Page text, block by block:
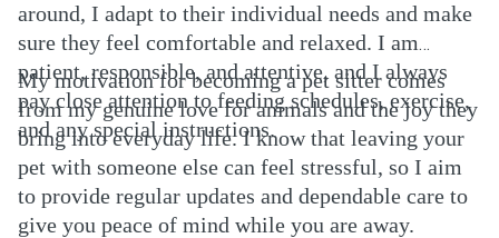
around, I adapt to their individual needs and make
sure they feel comfortable and relaxed. I am
patient, responsible, and attentive, and I always
pay close attention to feeding schedules, exercise,
and any special instructions.
My motivation for becoming a pet sitter comes
from my genuine love for animals and the joy they
bring into everyday life. I know that leaving your
pet with someone else can feel stressful, so I aim
to provide regular updates and dependable care to
give you peace of mind while you are away.